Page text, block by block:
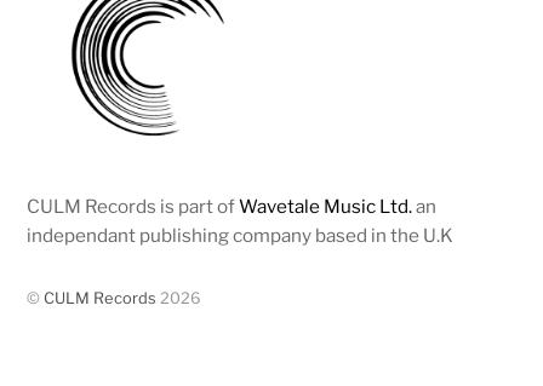
CULM Records is part ofWavetale Music Ltd.an
independant publishing company based in the U.K
© CULM Records 2026